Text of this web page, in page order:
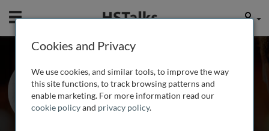
Mobile User
Dr. Rebecca Sheets
Grimalkin Partners, USA
2 Talks
Cookies and Privacy
We use cookies, and similar tools, to improve the way
this site functions, to track browsing patterns and
enable marketing. For more information read our
cookie policyand privacy policy.